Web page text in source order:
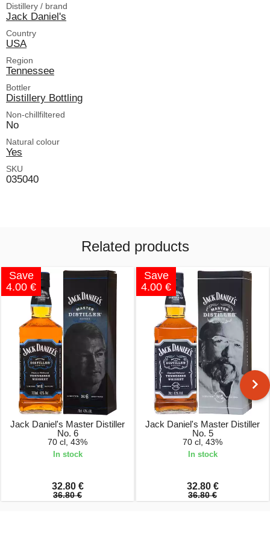
Distillery / brand
Jack Daniel's
Country
USA
Region
Tennessee
Bottler
Distillery Bottling
Non-chillfiltered
No
Natural colour
Yes
SKU
035040
Related products
Save
4.00 €
Jack Daniel's Master Distiller
No. 6
70 cl, 43%
In stock
32.80 €
36.80 €
Save
4.00 €
Jack Daniel's Master Distiller
No. 5
70 cl, 43%
In stock
32.80 €
36.80 €